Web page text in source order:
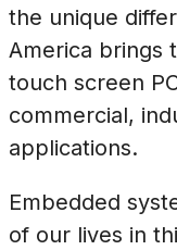
the unique
America brings
touch screen
commercial,
applications.
Embedded
of our lives in